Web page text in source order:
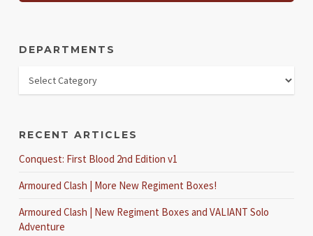
DEPARTMENTS
RECENT ARTICLES
Conquest: First Blood 2nd Edition v1
Armoured Clash | More New Regiment Boxes!
Armoured Clash | New Regiment Boxes and VALIANT Solo
Adventure